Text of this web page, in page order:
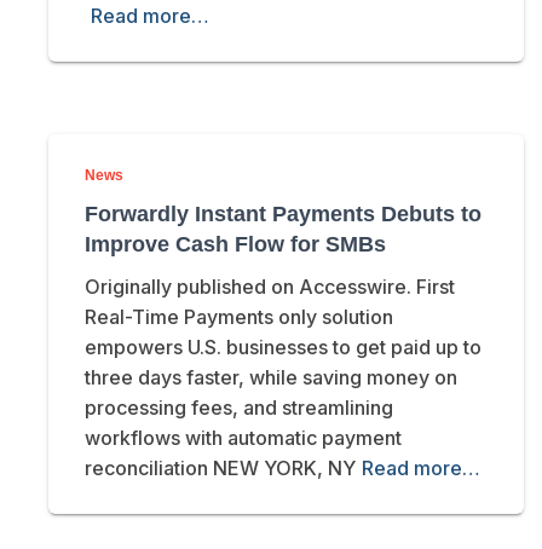
Read more…
News
Forwardly Instant Payments Debuts to
Improve Cash Flow for SMBs
Originally published on Accesswire. First
Real-Time Payments only solution
empowers U.S. businesses to get paid up to
three days faster, while saving money on
processing fees, and streamlining
workflows with automatic payment
reconciliation NEW YORK, NY Read more…